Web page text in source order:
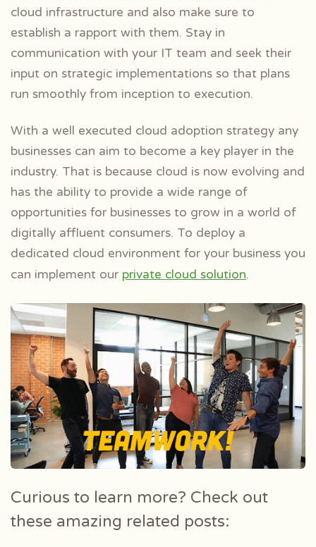
cloud infrastructure and also make sure to
establish a rapport with them. Stay in
communication with your IT team and seek their
input on strategic implementations so that plans
run smoothly from inception to execution.
With a well executed cloud adoption strategy any
businesses can aim to become a key player in the
industry. That is because cloud is now evolving and
has the ability to provide a wide range of
opportunities for businesses to grow in a world of
digitally affluent consumers. To deploy a
dedicated cloud environment for your business you
can implement our private cloud solution.
Curious to learn more? Check out
these amazing related posts: